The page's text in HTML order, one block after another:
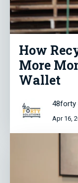
How
More
Wallet
48forty
Apr 16,